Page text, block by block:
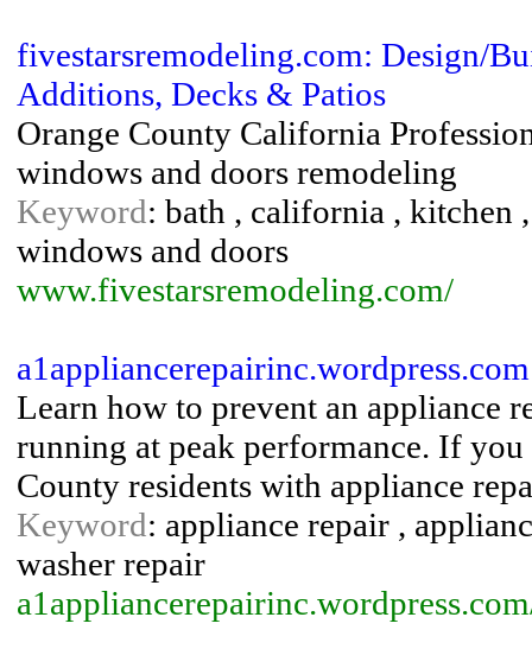
fivestarsremodeling.com: Design/
Additions, Decks & Patios
Orange County California
windows and doors remodeling
Keyword: bath , california , kitchen
windows and doors
www.fivestarsremodeling.com/
Learn how to prevent an appliance
running at peak performance. If
County residents with appliance
Keyword: appliance repair ,
washer repair